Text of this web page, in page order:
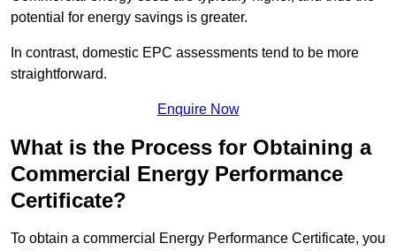
potential for energy savings is greater.
In contrast, domestic EPC assessments tend to be more
straightforward.
Enquire Now
What is the Process for Obtaining a
Commercial Energy Performance
Certificate?
To obtain a commercial Energy Performance Certificate, you